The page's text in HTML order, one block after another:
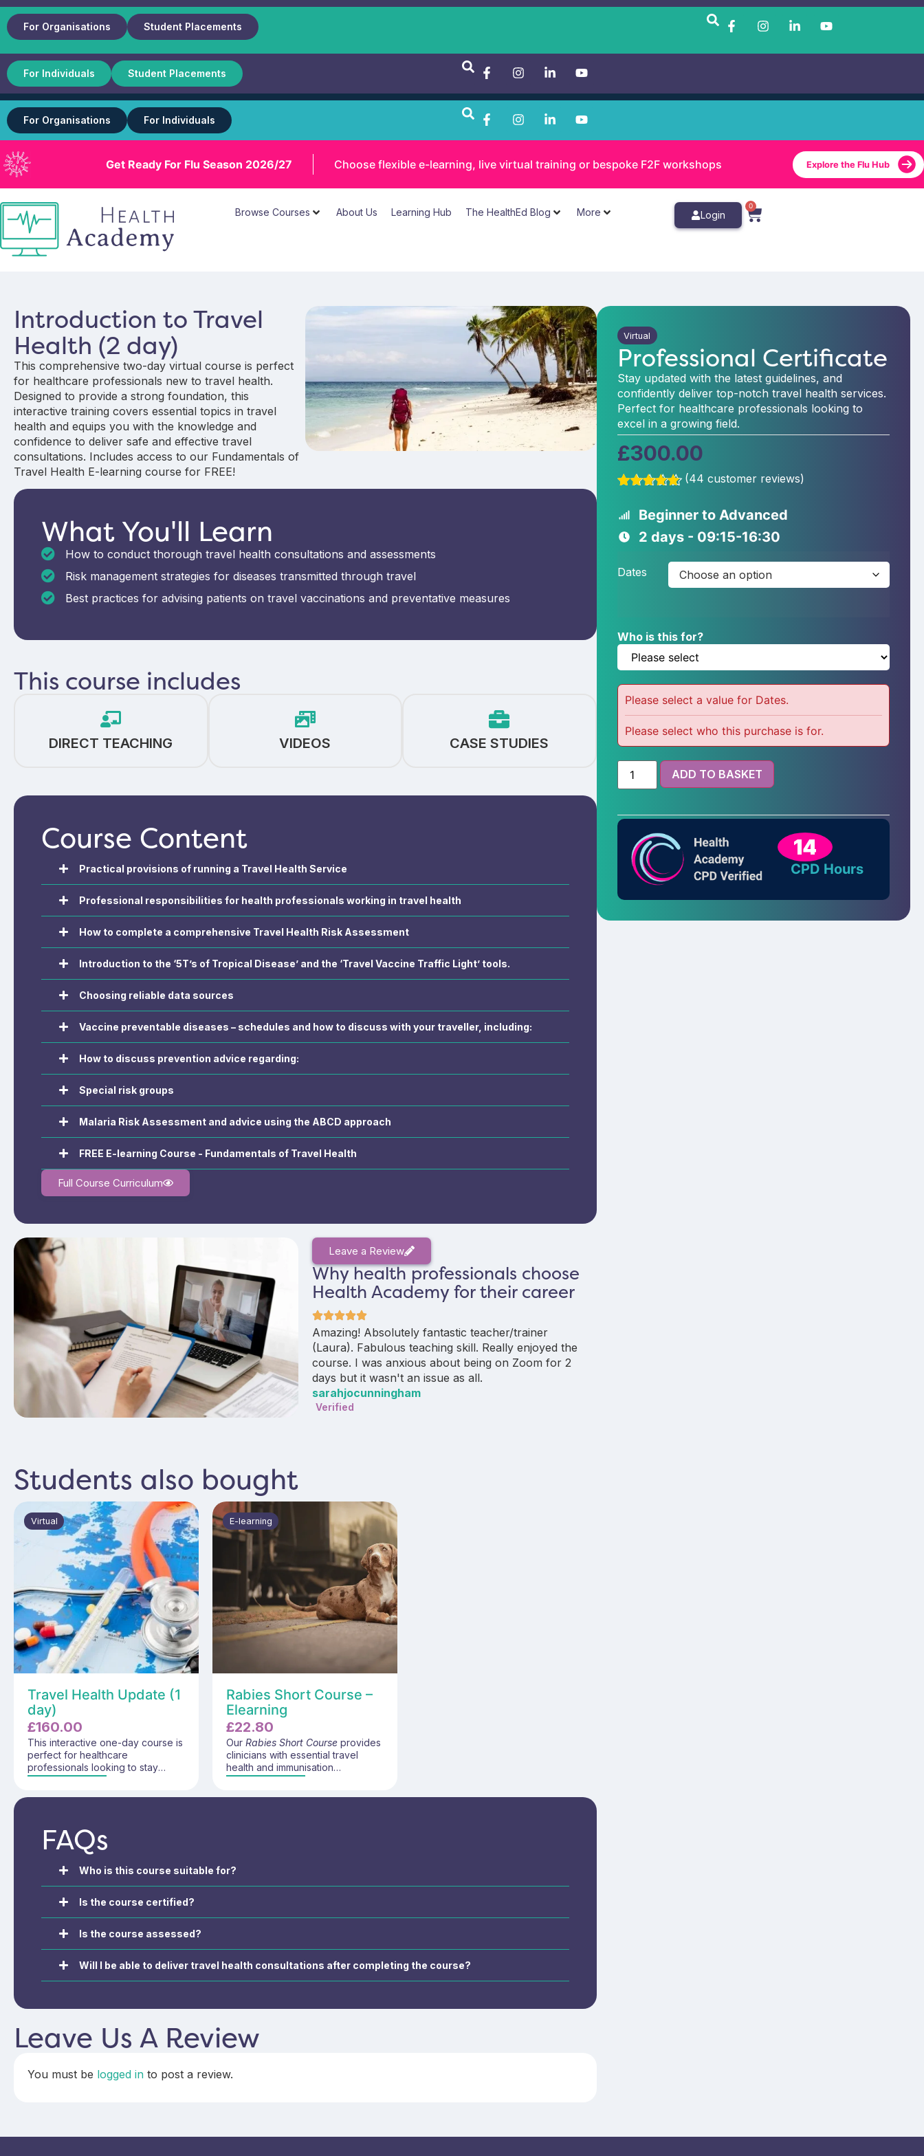
For Organisations Student Placements
For Individuals Student Placements
For Organisations For Individuals
Get Ready For Flu Season 2026/27 Choose flexible e-learning, live virtual training or bespoke F2F workshops Explore the Flu Hub
Browse Courses About Us Learning Hub The HealthEd Blog More Login
0
Introduction to Travel
Health (2 day)
This comprehensive two-day virtual course is perfect
for healthcare professionals new to travel health.
Designed to provide a strong foundation, this
interactive training covers essential topics in travel
health and equips you with the knowledge and
confidence to deliver safe and effective travel
consultations. Includes access to our Fundamentals of
Travel Health E-learning course for FREE!
What You'll Learn
How to conduct thorough travel health consultations and assessments
Risk management strategies for diseases transmitted through travel
Best practices for advising patients on travel vaccinations and preventative measures
This course includes
DIRECT TEACHING VIDEOS CASE STUDIES
Course Content
Practical provisions of running a Travel Health Service
Professional responsibilities for health professionals working in travel health
How to complete a comprehensive Travel Health Risk Assessment
Introduction to the ‘5T’s of Tropical Disease’ and the ‘Travel Vaccine Traffic Light’ tools.
Choosing reliable data sources
Vaccine preventable diseases – schedules and how to discuss with your traveller, including:
How to discuss prevention advice regarding:
Special risk groups
Malaria Risk Assessment and advice using the ABCD approach
FREE E-learning Course - Fundamentals of Travel Health
Full Course Curriculum
Leave a Review
Why health professionals choose
Health Academy for their career
Amazing, Alys was fantastic! Very informative and
just the right amount of participation without feeling
put on the spot!
Kayleigh Quince
Verified
Amazing! Absolutely fantastic teacher/trainer
(Laura). Fabulous teaching skill. Really enjoyed the
course. I was anxious about being on Zoom for 2
days but it wasn't an issue as all.
sarahjocunningham
Verified
Students also bought
Virtual
Travel Health Update (1
day)
£160.00
This interactive one-day course is
perfect for healthcare
professionals looking to stay
updated on the latest
course provides essential updates
on travel health diseases,
regulations, and immunisations,
ensuring you remain compliant
with current guidelines.
E-learning
Rabies Short Course –
Elearning
£22.80
OurRabies Short Course provides
clinicians with essential travel
health and immunisation
knowledge to confidently deliver
and UK recommendations for
FAQs
Who is this course suitable for?
Is the course certified?
Is the course assessed?
Will I be able to deliver travel health consultations after completing the course?
Leave Us A Review
You must be logged in to post a review.
Virtual
Professional Certificate
Stay updated with the latest guidelines, and
confidently deliver top-notch travel health services.
Perfect for healthcare professionals looking to
excel in a growing field.
£300.00
out of 5
based on
customer
ratings
(44 customer reviews)
Beginner to Advanced
2 days - 09:15-16:30
Dates
Who is this for?
Please select a value for Dates.
Please select who this purchase is for.
ADD TO BASKET
14
CPD Hours